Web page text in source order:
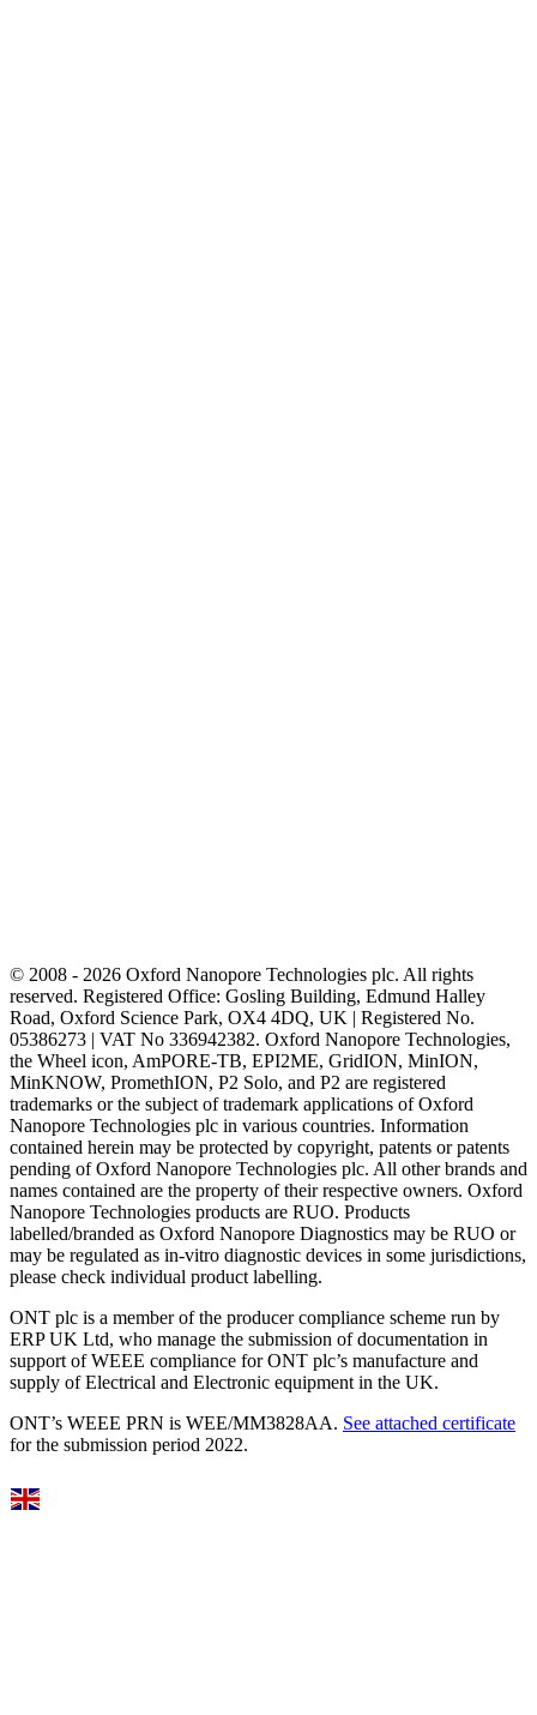
© 2008 - 2026 Oxford Nanopore Technologies plc. All rights
reserved. Registered Office: Gosling Building, Edmund Halley
Road, Oxford Science Park, OX4 4DQ, UK | Registered No.
05386273 | VAT No 336942382. Oxford Nanopore Technologies,
the Wheel icon, AmPORE-TB, EPI2ME, GridION, MinION,
MinKNOW, PromethION, P2 Solo, and P2 are registered
trademarks or the subject of trademark applications of Oxford
Nanopore Technologies plc in various countries. Information
contained herein may be protected by copyright, patents or patents
pending of Oxford Nanopore Technologies plc. All other brands and
names contained are the property of their respective owners. Oxford
Nanopore Technologies products are RUO. Products
labelled/branded as Oxford Nanopore Diagnostics may be RUO or
may be regulated as in‐vitro diagnostic devices in some jurisdictions,
please check individual product labelling.
ONT plc is a member of the producer compliance scheme run by
ERP UK Ltd, who manage the submission of documentation in
support of WEEE compliance for ONT plc’s manufacture and
supply of Electrical and Electronic equipment in the UK.
ONT’s WEEE PRN is WEE/MM3828AA. See attached certificate
for the submission period 2022.